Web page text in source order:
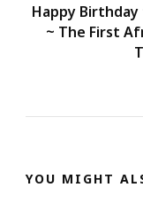
Happy Birthday
~ The First
YOU MIGHT